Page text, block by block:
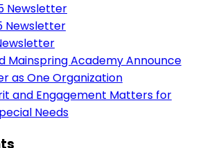
Newsletter
Newsletter
Mainspring Academy Announce
as One Organization
and Engagement Matters for
Needs